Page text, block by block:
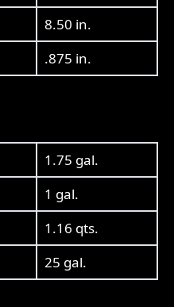
8.50 in.
.875 in.
1.75 gal.
1 gal.
1.16 qts.
25 gal.